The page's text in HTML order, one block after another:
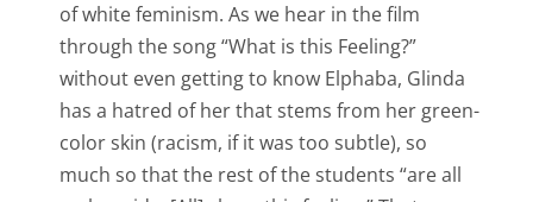
of white feminism. As we hear in the film
through the song “What is this Feeling?”
without even getting to know Elphaba, Glinda
has a hatred of her that stems from her green-
color skin (racism, if it was too subtle), so
much so that the rest of the students “are all